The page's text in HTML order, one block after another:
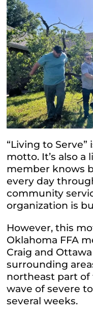
“Living to Serve”
motto. It’s also a
member knows
every day
community
organization is
However, this
Oklahoma FFA
Craig and
surrounding
northeast part of
wave of severe
several weeks.